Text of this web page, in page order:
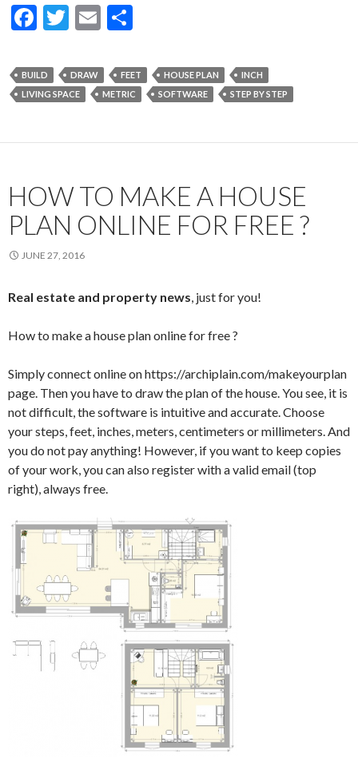
F
e
b
o
T
itt
er
E
ai
l
ar
e
BUILD DRAW FEET HOUSE PLAN
INCH
LIVING SPACE
METRIC SOFTWARE STEP BY STEP
HOW TO MAKE A HOUSE
PLAN ONLINE FOR FREE ?
JUNE 27, 2016
Real estate and property news, just for you!
How to make a house plan online for free ?
Simply connect online on https://archiplain.com/makeyourplan
page. Then you have to draw the plan of the house. You see, it is
not difficult, the software is intuitive and accurate. Choose
your steps, feet, inches, meters, centimeters or millimeters. And
you do not pay anything! However, if you want to keep copies
of your work, you can also register with a valid email (top
right), always free.